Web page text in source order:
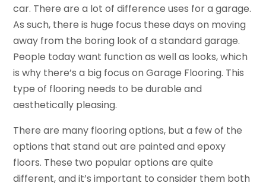
car. There are a lot of difference uses for a garage.
As such, there is huge focus these days on moving
away from the boring look of a standard garage.
People today want function as well as looks, which
is why there’s a big focus on Garage Flooring. This
type of flooring needs to be durable and
aesthetically pleasing.
There are many flooring options, but a few of the
options that stand out are painted and epoxy
floors. These two popular options are quite
different, and it’s important to consider them both